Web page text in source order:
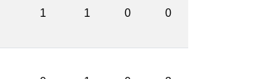
1 1 0 0